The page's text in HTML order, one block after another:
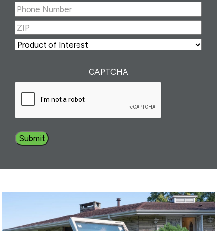
Number(Required)
ZIP(Required)
ZIP
Interest
CAPTCHA